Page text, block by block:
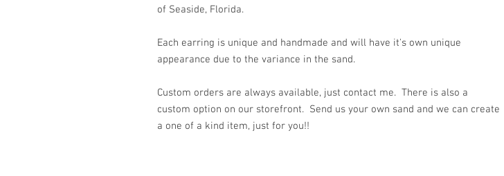
of Seaside, Florida.
Each earring is unique and handmade and will have it's own unique
appearance due to the variance in the sand.
Custom orders are always available, just contact me. There is also a
custom option on our storefront. Send us your own sand and we can create
a one of a kind item, just for you!!